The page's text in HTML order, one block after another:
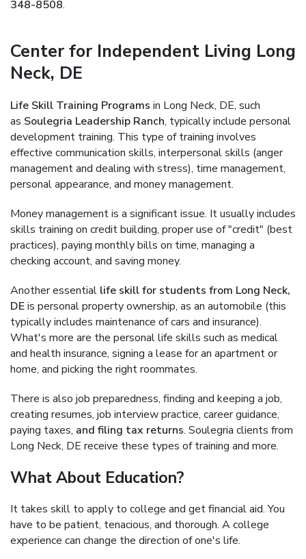
348-8508.
Center for Independent Living Long
Neck, DE
Life Skill Training Programs in Long Neck, DE, such
as Soulegria Leadership Ranch, typically include personal
development training. This type of training involves
effective communication skills, interpersonal skills (anger
management and dealing with stress), time management,
personal appearance, and money management.
Money management is a significant issue. It usually includes
skills training on credit building, proper use of "credit" (best
practices), paying monthly bills on time, managing a
checking account, and saving money.
Another essential life skill for students from Long Neck,
DEis personal property ownership, as an automobile (this
typically includes maintenance of cars and insurance).
What's more are the personal life skills such as medical
and health insurance, signing a lease for an apartment or
home, and picking the right roommates.
There is also job preparedness, finding and keeping a job,
creating resumes, job interview practice, career guidance,
paying taxes, and filing tax returns. Soulegria clients from
Long Neck, DE receive these types of training and more.
What About Education?
It takes skill to apply to college and get financial aid. You
have to be patient, tenacious, and thorough. A college
experience can change the direction of one's life.